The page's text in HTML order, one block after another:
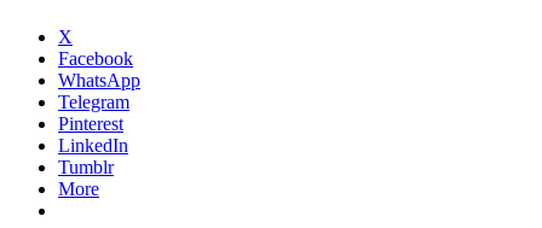
X
Facebook
WhatsApp
Telegram
Pinterest
LinkedIn
Tumblr
More